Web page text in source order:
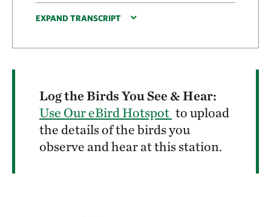
EXPAND TRANSCRIPT
Log the Birds You See & Hear:
Use Our eBird Hotspot to upload
the details of the birds you
observe and hear at this station.